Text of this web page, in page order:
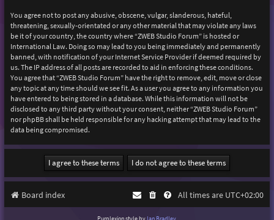
You agree not to post any abusive, obscene, vulgar, slanderous, hateful,
threatening, sexually-orientated or any other material that may violate any laws
be it of your country, the country where “ZWEB Studio Forum” is hosted or
International Law. Doing so may lead to you being immediately and permanently
banned, with notification of your Internet Service Provider if deemed required by
us. The IP address of all posts are recorded to aid in enforcing these conditions.
You agree that “ZWEB Studio Forum” have the right to remove, edit, move or close
any topic at any time should we see fit. As a user you agree to any information you
have entered to being stored in a database. While this information will not be
disclosed to any third party without your consent, neither “ZWEB Studio Forum”
nor phpBB shall be held responsible for any hacking attempt that may lead to the
data being compromised.
Board index All times are UTC+02:00